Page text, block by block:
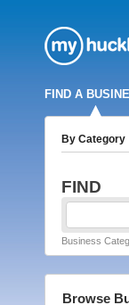
FIND A
By Category
FIND
Business
Browse